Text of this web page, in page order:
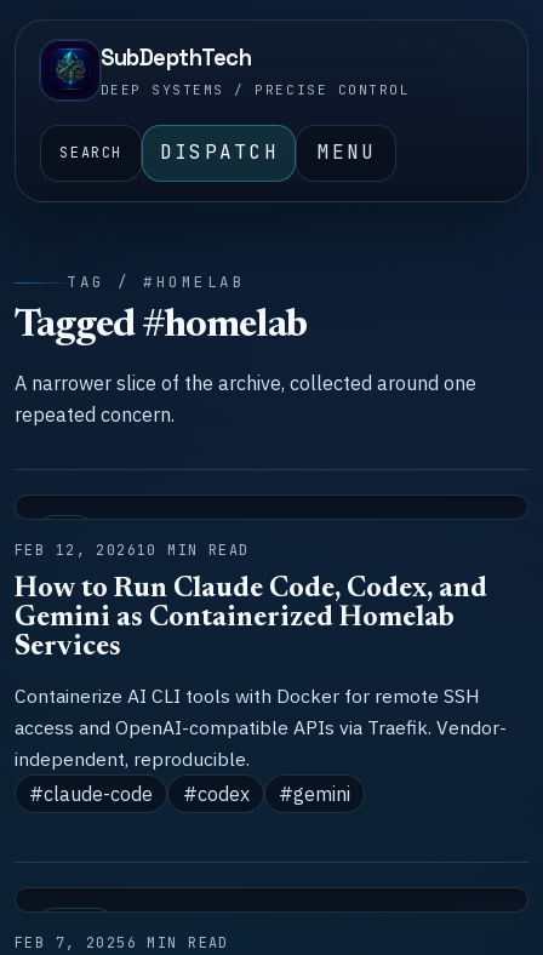
SubDepthTech
DEEP SYSTEMS / PRECISE CONTROL
SEARCH DISPATCH MENU
TAG / #HOMELAB
Tagged #homelab
A narrower slice of the archive, collected around one
repeated concern.
FEB 12, 202610 MIN READ
How to Run Claude Code, Codex, and
Gemini as Containerized Homelab
Services
Containerize AI CLI tools with Docker for remote SSH
access and OpenAI-compatible APIs via Traefik. Vendor-
independent, reproducible.
#claude-code
#codex #gemini
FEB 7, 2025 6 MIN READ